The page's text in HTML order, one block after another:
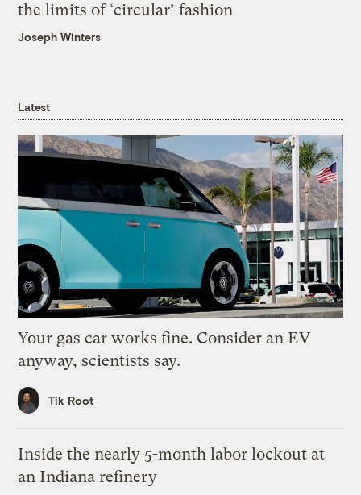
the limits of ‘circular’ fashion
Joseph Winters
Latest
Your gas car works fine. Consider an EV
anyway, scientists say.
Tik Root
Inside the nearly 5-month labor lockout at
an Indiana refinery